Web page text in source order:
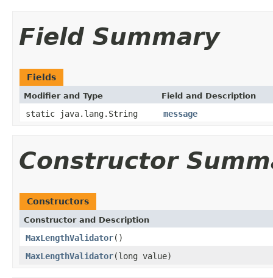
Field Summary
Fields
Modifier and Type Field and Description
static java.lang.String message
Constructor
Constructors
Constructor and Description
MaxLengthValidator()
MaxLengthValidator(long value)